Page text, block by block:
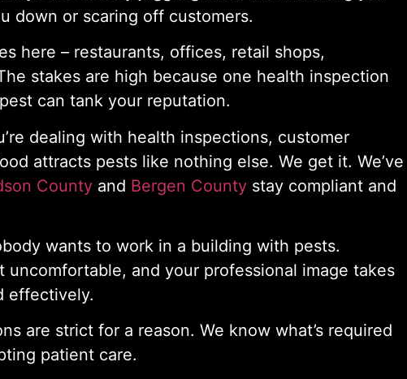
down or scaring off customers.
here – restaurants, offices, retail shops,
stakes are high because one health inspection
can tank your reputation.
dealing with health inspections, customer
attracts pests like nothing else. We get it. We’ve
County and Bergen County stay compliant and
wants to work in a building with pests.
uncomfortable, and your professional image takes
effectively.
are strict for a reason. We know what’s required
patient care.